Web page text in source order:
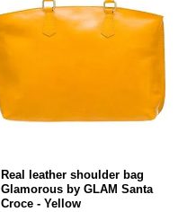
Real leather shoulder bag
Glamorous by GLAM Santa
Croce - Yellow